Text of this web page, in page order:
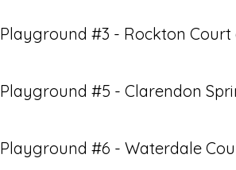
Playground #3 - Rockton
Playground #5 - Clarendon
Playground #6 - Waterdale